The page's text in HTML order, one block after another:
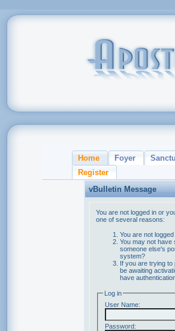
Home Foyer
Register
vBulletin Message
You are not logged in or
one of several reasons:
You are not
You may not have
someone else's
system?
If you are trying
be awaiting
have
Log in
User Name:
Password: